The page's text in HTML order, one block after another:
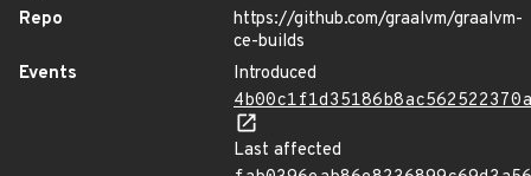
Repo
https://github.com/graalvm/graalvm-
ce-builds
Events
Introduced
Last affected